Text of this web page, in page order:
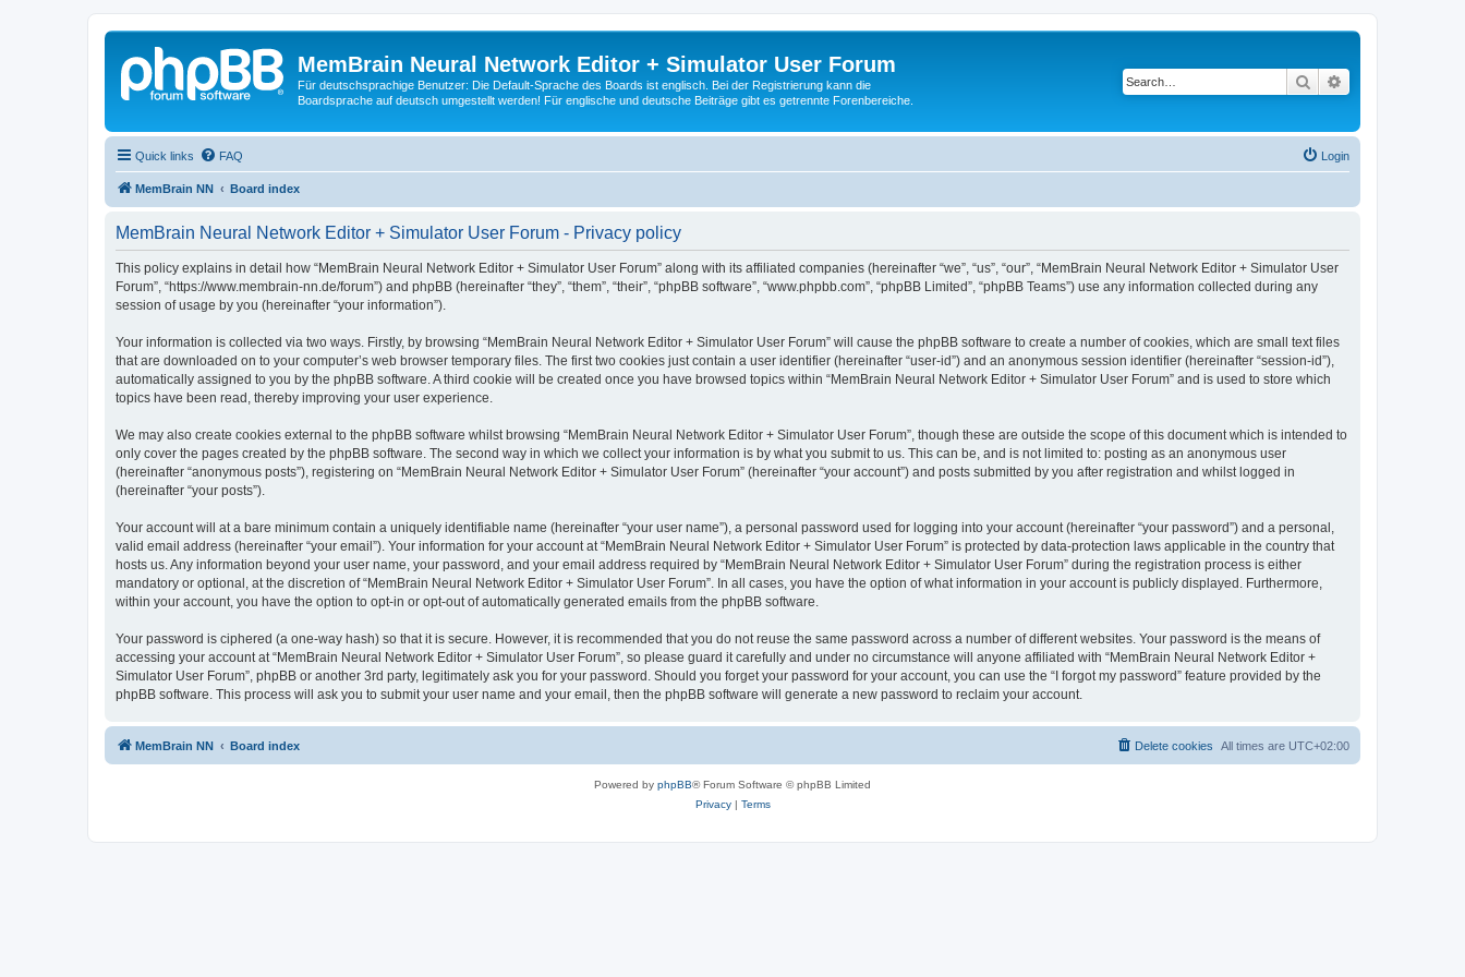
MemBrain Neural Network Editor + Simulator User Forum
Für deutschsprachige Benutzer: Die Default-Sprache des Boards ist englisch. Bei der Registrierung kann die
Boardsprache auf deutsch umgestellt werden! Für englische und deutsche Beiträge gibt es getrennte Forenbereiche.
Search
Quick links FAQ Login
MemBrain NN Board index
MemBrain Neural Network Editor + Simulator User Forum - Privacy policy
This policy explains in detail how “MemBrain Neural Network Editor + Simulator User Forum” along with its affiliated companies (hereinafter “we”, “us”, “our”, “MemBrain Neural Network Editor + Simulator User
Forum”, “https://www.membrain-nn.de/forum”) and phpBB (hereinafter “they”, “them”, “their”, “phpBB software”, “www.phpbb.com”, “phpBB Limited”, “phpBB Teams”) use any information collected during any
session of usage by you (hereinafter “your information”).
Your information is collected via two ways. Firstly, by browsing “MemBrain Neural Network Editor + Simulator User Forum” will cause the phpBB software to create a number of cookies, which are small text files
that are downloaded on to your computer’s web browser temporary files. The first two cookies just contain a user identifier (hereinafter “user-id”) and an anonymous session identifier (hereinafter “session-id”),
automatically assigned to you by the phpBB software. A third cookie will be created once you have browsed topics within “MemBrain Neural Network Editor + Simulator User Forum” and is used to store which
topics have been read, thereby improving your user experience.
We may also create cookies external to the phpBB software whilst browsing “MemBrain Neural Network Editor + Simulator User Forum”, though these are outside the scope of this document which is intended to
only cover the pages created by the phpBB software. The second way in which we collect your information is by what you submit to us. This can be, and is not limited to: posting as an anonymous user
(hereinafter “anonymous posts”), registering on “MemBrain Neural Network Editor + Simulator User Forum” (hereinafter “your account”) and posts submitted by you after registration and whilst logged in
(hereinafter “your posts”).
Your account will at a bare minimum contain a uniquely identifiable name (hereinafter “your user name”), a personal password used for logging into your account (hereinafter “your password”) and a personal,
valid email address (hereinafter “your email”). Your information for your account at “MemBrain Neural Network Editor + Simulator User Forum” is protected by data-protection laws applicable in the country that
hosts us. Any information beyond your user name, your password, and your email address required by “MemBrain Neural Network Editor + Simulator User Forum” during the registration process is either
mandatory or optional, at the discretion of “MemBrain Neural Network Editor + Simulator User Forum”. In all cases, you have the option of what information in your account is publicly displayed. Furthermore,
within your account, you have the option to opt-in or opt-out of automatically generated emails from the phpBB software.
Your password is ciphered (a one-way hash) so that it is secure. However, it is recommended that you do not reuse the same password across a number of different websites. Your password is the means of
accessing your account at “MemBrain Neural Network Editor + Simulator User Forum”, so please guard it carefully and under no circumstance will anyone affiliated with “MemBrain Neural Network Editor +
Simulator User Forum”, phpBB or another 3rd party, legitimately ask you for your password. Should you forget your password for your account, you can use the “I forgot my password” feature provided by the
phpBB software. This process will ask you to submit your user name and your email, then the phpBB software will generate a new password to reclaim your account.
MemBrain NN Board index All times are UTC+02:00
Delete cookies
Powered by phpBB® Forum Software © phpBB Limited
Privacy| Terms